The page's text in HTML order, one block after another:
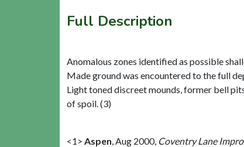
Full Description
Anomalous zones identified as possible
Made ground was encountered to the full
Light toned discreet mounds, former bell
of spoil. (3)
<1> Aspen Aug 2000, Coventry Lane